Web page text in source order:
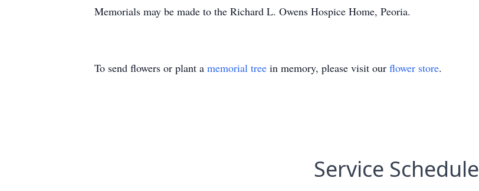
Memorials may be made to the Richard L. Owens Hospice Home, Peoria.
To send flowers or plant a memorial tree in memory, please visit our flower store.
Service Schedule